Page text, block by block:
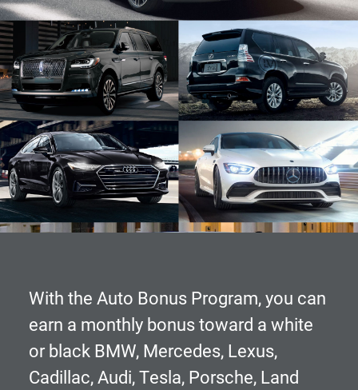
With the Auto Bonus Program, you can
earn a monthly bonus toward a white
or black BMW, Mercedes, Lexus,
Cadillac, Audi, Tesla, Porsche, Land